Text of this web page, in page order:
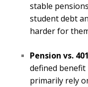
stable
student debt
harder for
Pension vs.
defined
primarily rely